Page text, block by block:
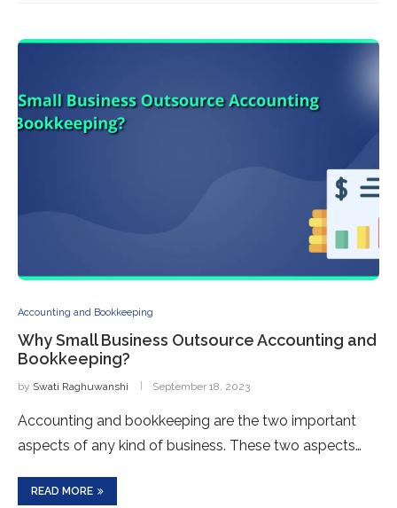
Accounting and Bookkeeping
Why Small Business Outsource Accounting and
Bookkeeping?
by Swati Raghuwanshi September 18, 2023
Accounting and bookkeeping are the two important
aspects of any kind of business. These two aspects…
READ MORE